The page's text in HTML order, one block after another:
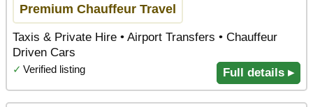
Premium Chauffeur Travel
Taxis & Private Hire • Airport Transfers • Chauffeur
Driven Cars
✓ Verified listing Full details ▸